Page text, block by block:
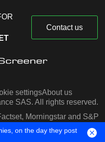
Contact us
settingsAbout us
SAS. All rights reserved.
Morningstar and S&P
IQ
on the day they post